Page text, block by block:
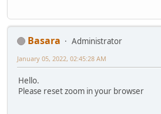
Basara
Administrator
January 05, 2022, 02:45:28 AM
Hello.
Please reset zoom in your browser